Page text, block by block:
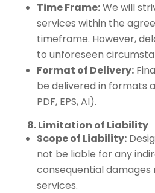
Time Frame:We will
services within the
timeframe. However,
to unforeseen
Format of Delivery:
be delivered in formats
PDF, EPS, AI).
8. Limitation of Liability
Scope of Liability:
not be liable for any
consequential
services.